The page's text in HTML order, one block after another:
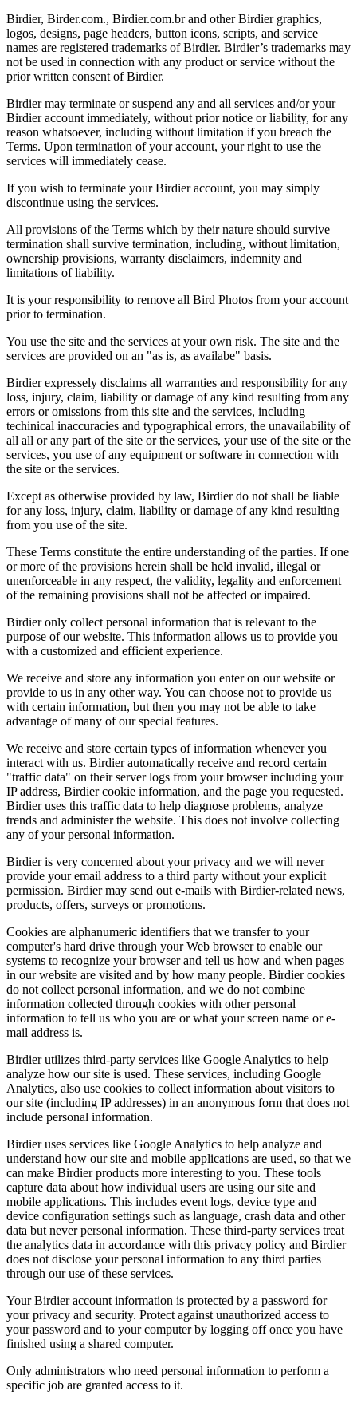
Birdier, Birder.com., Birdier.com.br and other Birdier graphics,
logos, designs, page headers, button icons, scripts, and service
names are registered trademarks of Birdier. Birdier’s trademarks may
not be used in connection with any product or service without the
prior written consent of Birdier.
Birdier may terminate or suspend any and all services and/or your
Birdier account immediately, without prior notice or liability, for any
reason whatsoever, including without limitation if you breach the
Terms. Upon termination of your account, your right to use the
services will immediately cease.
If you wish to terminate your Birdier account, you may simply
discontinue using the services.
All provisions of the Terms which by their nature should survive
termination shall survive termination, including, without limitation,
ownership provisions, warranty disclaimers, indemnity and
limitations of liability.
It is your responsibility to remove all Bird Photos from your account
prior to termination.
You use the site and the services at your own risk. The site and the
services are provided on an "as is, as availabe" basis.
Birdier expressely disclaims all warranties and responsibility for any
loss, injury, claim, liability or damage of any kind resulting from any
errors or omissions from this site and the services, including
techinical inaccuracies and typographical errors, the unavailability of
all all or any part of the site or the services, your use of the site or the
services, you use of any equipment or software in connection with
the site or the services.
Except as otherwise provided by law, Birdier do not shall be liable
for any loss, injury, claim, liability or damage of any kind resulting
from you use of the site.
These Terms constitute the entire understanding of the parties. If one
or more of the provisions herein shall be held invalid, illegal or
unenforceable in any respect, the validity, legality and enforcement
of the remaining provisions shall not be affected or impaired.
Birdier only collect personal information that is relevant to the
purpose of our website. This information allows us to provide you
with a customized and efficient experience.
We receive and store any information you enter on our website or
provide to us in any other way. You can choose not to provide us
with certain information, but then you may not be able to take
advantage of many of our special features.
We receive and store certain types of information whenever you
interact with us. Birdier automatically receive and record certain
"traffic data" on their server logs from your browser including your
IP address, Birdier cookie information, and the page you requested.
Birdier uses this traffic data to help diagnose problems, analyze
trends and administer the website. This does not involve collecting
any of your personal information.
Birdier is very concerned about your privacy and we will never
provide your email address to a third party without your explicit
permission. Birdier may send out e-mails with Birdier-related news,
products, offers, surveys or promotions.
Cookies are alphanumeric identifiers that we transfer to your
computer's hard drive through your Web browser to enable our
systems to recognize your browser and tell us how and when pages
in our website are visited and by how many people. Birdier cookies
do not collect personal information, and we do not combine
information collected through cookies with other personal
information to tell us who you are or what your screen name or e-
mail address is.
Birdier utilizes third-party services like Google Analytics to help
analyze how our site is used. These services, including Google
Analytics, also use cookies to collect information about visitors to
our site (including IP addresses) in an anonymous form that does not
include personal information.
Birdier uses services like Google Analytics to help analyze and
understand how our site and mobile applications are used, so that we
can make Birdier products more interesting to you. These tools
capture data about how individual users are using our site and
mobile applications. This includes event logs, device type and
device configuration settings such as language, crash data and other
data but never personal information. These third-party services treat
the analytics data in accordance with this privacy policy and Birdier
does not disclose your personal information to any third parties
through our use of these services.
Your Birdier account information is protected by a password for
your privacy and security. Protect against unauthorized access to
your password and to your computer by logging off once you have
finished using a shared computer.
Only administrators who need personal information to perform a
specific job are granted access to it.